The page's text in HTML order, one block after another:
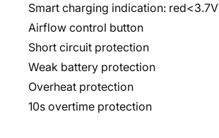
Smart charging indication: red<3.7V
Airflow control button
Short circuit protection
Weak battery protection
Overheat protection
10s overtime protection